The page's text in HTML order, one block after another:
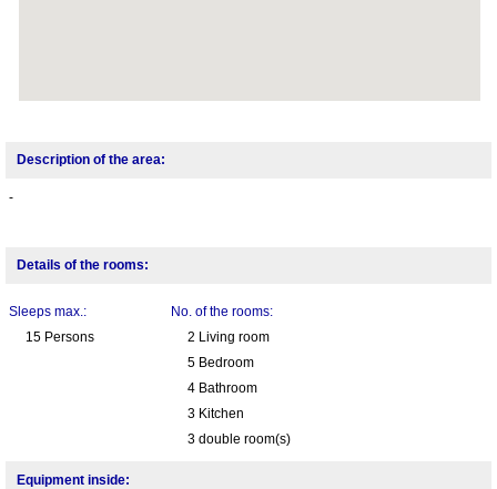
Description of the area:
-
Details of the rooms:
Sleeps max.:
15 Persons
No. of the rooms:
2 Living room
5 Bedroom
4 Bathroom
3 Kitchen
3 double room(s)
Equipment inside: